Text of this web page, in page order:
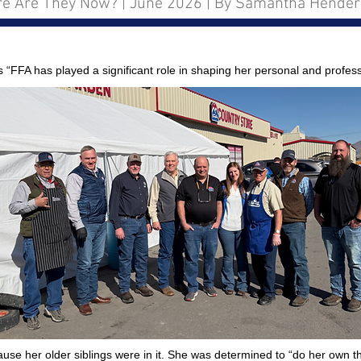
Are They Now? | June 2026 | By Samantha
has played a significant role in shaping her personal and
her older siblings were in it. She was determined to “do her own